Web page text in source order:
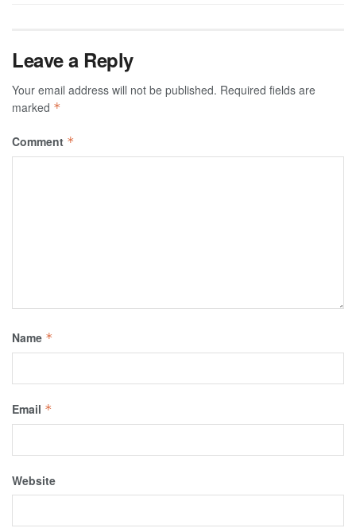
Leave a Reply
Your email address will not be published. Required fields are
marked *
Comment *
Name *
Email *
Website